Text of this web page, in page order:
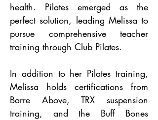
health. Pilates emerged as the
perfect solution, leading Melissa to
pursue comprehensive teacher
training through Club Pilates.
In addition to her Pilates training,
Melissa holds certifications from
Barre Above, TRX suspension
training, and the Buff Bones